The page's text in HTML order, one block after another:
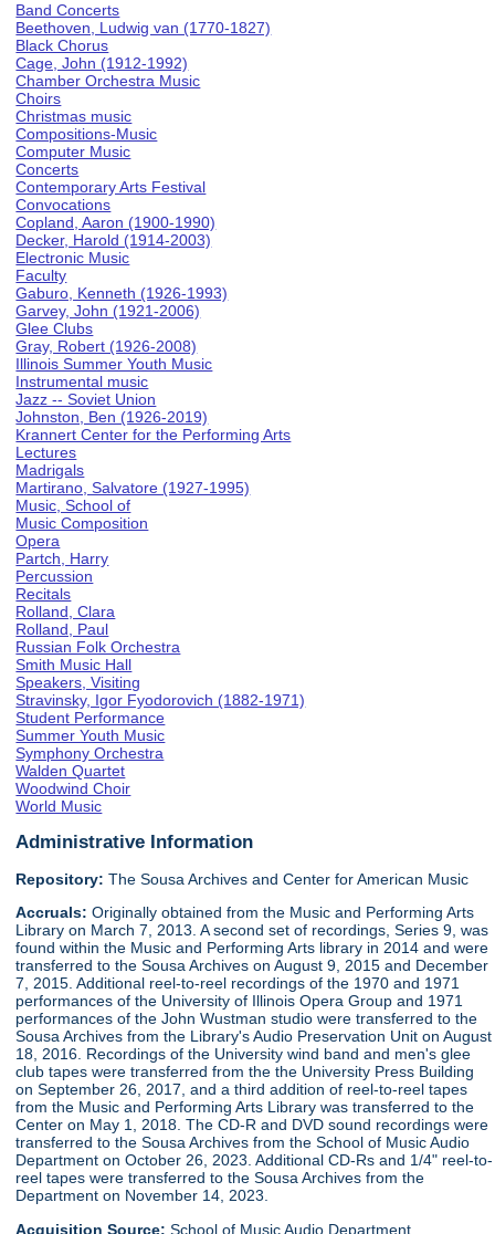
Band Concerts
Beethoven, Ludwig van (1770-1827)
Black Chorus
Cage, John (1912-1992)
Chamber Orchestra Music
Choirs
Christmas music
Compositions-Music
Computer Music
Concerts
Contemporary Arts Festival
Convocations
Copland, Aaron (1900-1990)
Decker, Harold (1914-2003)
Electronic Music
Faculty
Gaburo, Kenneth (1926-1993)
Garvey, John (1921-2006)
Glee Clubs
Gray, Robert (1926-2008)
Illinois Summer Youth Music
Instrumental music
Jazz -- Soviet Union
Johnston, Ben (1926-2019)
Krannert Center for the Performing Arts
Lectures
Madrigals
Martirano, Salvatore (1927-1995)
Music, School of
Music Composition
Opera
Partch, Harry
Percussion
Recitals
Rolland, Clara
Rolland, Paul
Russian Folk Orchestra
Smith Music Hall
Speakers, Visiting
Stravinsky, Igor Fyodorovich (1882-1971)
Student Performance
Summer Youth Music
Symphony Orchestra
Walden Quartet
Woodwind Choir
World Music
Administrative Information
Repository: The Sousa Archives and Center for American Music
Accruals: Originally obtained from the Music and Performing Arts
Library on March 7, 2013. A second set of recordings, Series 9, was
found within the Music and Performing Arts library in 2014 and were
transferred to the Sousa Archives on August 9, 2015 and December
7, 2015. Additional reel-to-reel recordings of the 1970 and 1971
performances of the University of Illinois Opera Group and 1971
performances of the John Wustman studio were transferred to the
Sousa Archives from the Library's Audio Preservation Unit on August
18, 2016. Recordings of the University wind band and men's glee
club tapes were transferred from the the University Press Building
on September 26, 2017, and a third addition of reel-to-reel tapes
from the Music and Performing Arts Library was transferred to the
Center on May 1, 2018. The CD-R and DVD sound recordings were
transferred to the Sousa Archives from the School of Music Audio
Department on October 26, 2023. Additional CD-Rs and 1/4" reel-to-
reel tapes were transferred to the Sousa Archives from the
Department on November 14, 2023.
Acquisition Source:School of Music Audio Department